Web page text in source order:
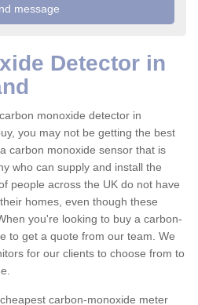
Detector in
monoxide detector in
you may not be getting the best
carbon monoxide sensor that is
who can supply and install the
people across the UK do not have
homes, even though these
you're looking to buy a carbon-
to get a quote from our team. We
for our clients to choose from to
carbon-monoxide meter